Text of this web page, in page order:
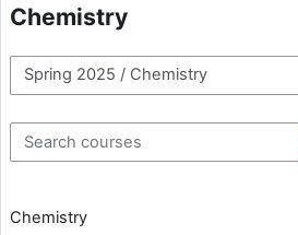
Chemistry
Course categories
Search courses
Chemistry